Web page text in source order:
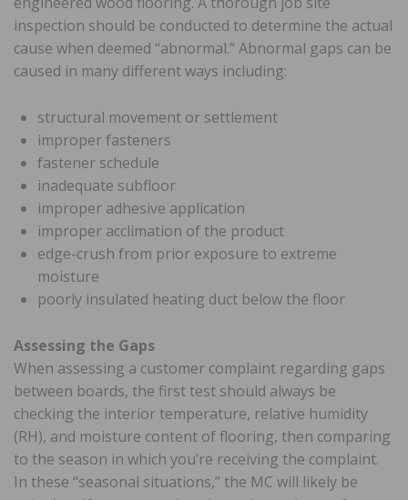
inspection should be conducted to determine the actual
cause when deemed “abnormal.” Abnormal gaps can be
caused in many different ways including:
structural movement or settlement
improper fasteners
fastener schedule
inadequate subfloor
improper adhesive application
improper acclimation of the product
edge-crush from prior exposure to extreme
moisture
poorly insulated heating duct below the floor
Assessing the Gaps
When assessing a customer complaint regarding gaps
between boards, the first test should always be
checking the interior temperature, relative humidity
(RH), and moisture content of flooring, then comparing
to the season in which you’re receiving the complaint.
In these “seasonal situations,” the MC will likely be